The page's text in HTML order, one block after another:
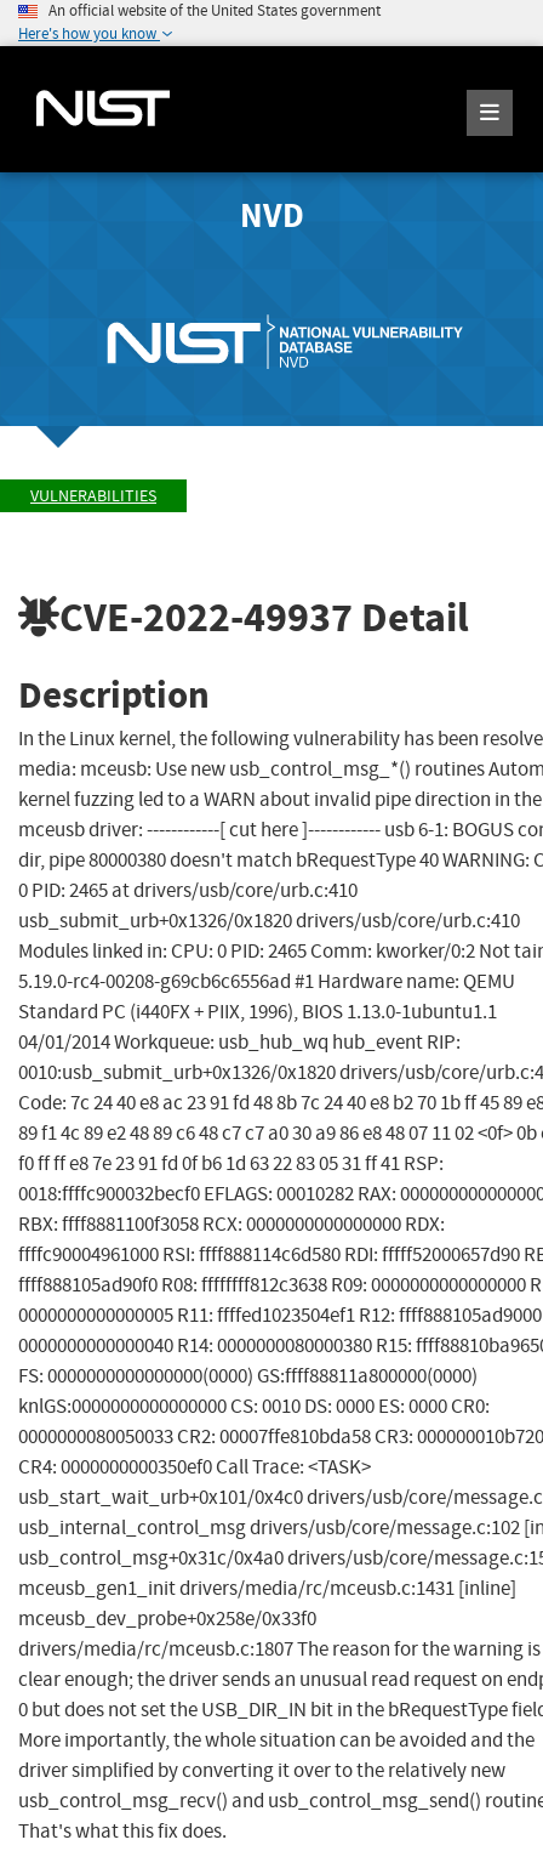
An official website of the United States government
Here's how you know
NVD
VULNERABILITIES
CVE-2022-49937 Detail
Description
In the Linux kernel, the following vulnerability has been
media: mceusb: Use new usb_control_msg_*() routines
kernel fuzzing led to a WARN about invalid pipe direction in the
mceusb driver: ------------[ cut here ]------------ usb 6-1: BOGUS
dir, pipe 80000380 doesn't match bRequestType 40 WARNING:
0 PID: 2465 at drivers/usb/core/urb.c:410
usb_submit_urb+0x1326/0x1820 drivers/usb/core/urb.c:410
Modules linked in: CPU: 0 PID: 2465 Comm: kworker/0:2 Not
5.19.0-rc4-00208-g69cb6c6556ad #1 Hardware name: QEMU
Standard PC (i440FX + PIIX, 1996), BIOS 1.13.0-1ubuntu1.1
04/01/2014 Workqueue: usb_hub_wq hub_event RIP:
0010:usb_submit_urb+0x1326/0x1820 drivers/usb/core/
Code: 7c 24 40 e8 ac 23 91 fd 48 8b 7c 24 40 e8 b2 70 1b ff 45 89
89 f1 4c 89 e2 48 89 c6 48 c7 c7 a0 30 a9 86 e8 48 07 11 02 <0f> 0b
f0 ff ff e8 7e 23 91 fd 0f b6 1d 63 22 83 05 31 ff 41 RSP:
0018:ffffc900032becf0 EFLAGS: 00010282 RAX:
RBX: ffff8881100f3058 RCX: 0000000000000000 RDX:
ffffc90004961000 RSI: ffff888114c6d580 RDI: fffff52000657d90
ffff888105ad90f0 R08: ffffffff812c3638 R09: 0000000000000000
0000000000000005 R11: ffffed1023504ef1 R12:
0000000000000040 R14: 0000000080000380 R15:
FS: 0000000000000000(0000) GS:ffff88811a800000(0000)
knlGS:0000000000000000 CS: 0010 DS: 0000 ES: 0000 CR0:
0000000080050033 CR2: 00007ffe810bda58 CR3:
CR4: 0000000000350ef0 Call Trace: <TASK>
usb_start_wait_urb+0x101/0x4c0 drivers/usb/core/
usb_internal_control_msg drivers/usb/core/message.c:102
usb_control_msg+0x31c/0x4a0 drivers/usb/core/
mceusb_gen1_init drivers/media/rc/mceusb.c:1431 [inline]
mceusb_dev_probe+0x258e/0x33f0
drivers/media/rc/mceusb.c:1807 The reason for the warning is
clear enough; the driver sends an unusual read request on
0 but does not set the USB_DIR_IN bit in the bRequestType
More importantly, the whole situation can be avoided and the
driver simplified by converting it over to the relatively new
usb_control_msg_recv() and usb_control_msg_send()
That's what this fix does.